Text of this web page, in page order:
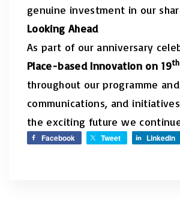
genuine investment in our
Looking Ahead
As part of our anniversary
Place-based Innovation on 19th
throughout our programme
communications, and
the exciting future we
Facebook Tweet LinkedIn